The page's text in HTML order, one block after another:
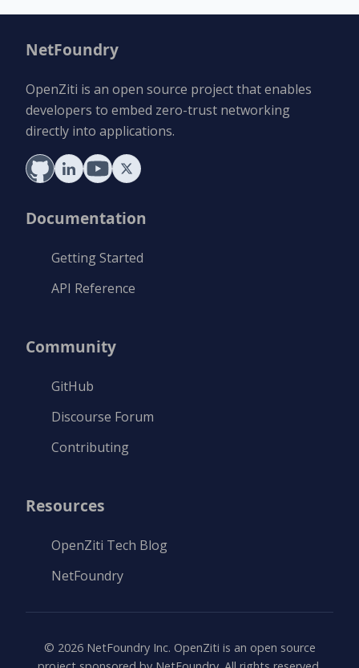
NetFoundry
OpenZiti is an open source project that enables
developers to embed zero-trust networking
directly into applications.
Documentation
Getting Started
API Reference
Community
GitHub
Discourse Forum
Contributing
Resources
OpenZiti Tech Blog
NetFoundry
© 2026NetFoundry Inc. OpenZiti is an open source